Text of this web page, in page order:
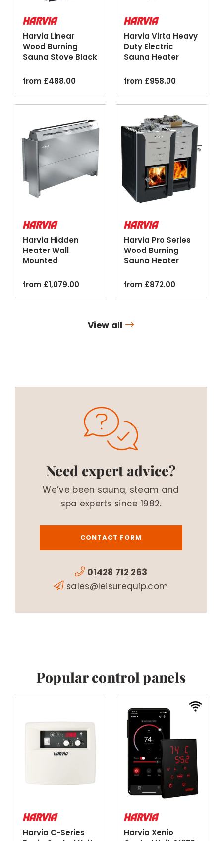
Harvia Linear
Wood Burning
Sauna Stove Black
from £488.00
Harvia Virta Heavy
Duty Electric
Sauna Heater
from £958.00
Harvia Hidden
Heater Wall
Mounted
Heater
from £1,079.00
Harvia Pro Series
Wood Burning
Sauna Heater
Tank
from £872.00
View all
Need expert advice?
We’ve been sauna, steam and
spa experts since 1982.
CONTACT FORM
01428 712 263
sales@leisurequip.com
Popular control panels
Harvia C-Series
Harvia Xenio